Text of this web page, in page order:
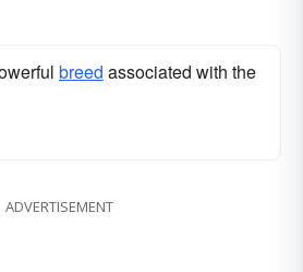
breed associated with the
ADVERTISEMENT